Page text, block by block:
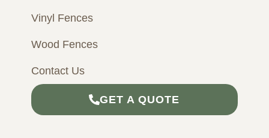
Vinyl Fences
Wood Fences
Contact Us
GET A QUOTE